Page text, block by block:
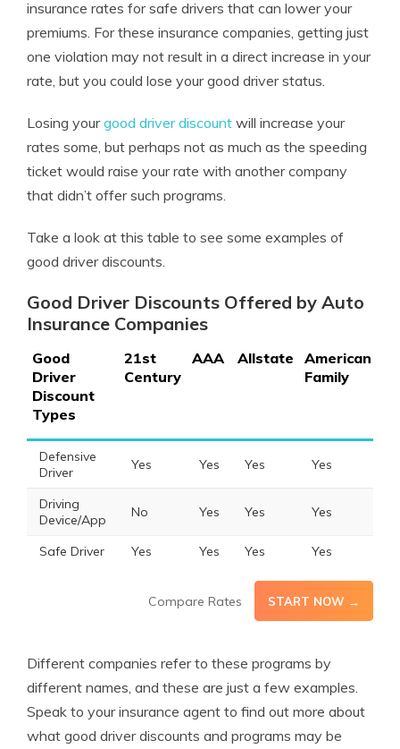
insurance rates for safe drivers that can lower your
premiums. For these insurance companies, getting just
one violation may not result in a direct increase in your
rate, but you could lose your good driver status.
Losing yourgood driver discount will increase your
rates some, but perhaps not as much as the speeding
ticket would raise your rate with another company
that didn’t offer such programs.
Take a look at this table to see some examples of
good driver discounts.
Good Driver Discounts Offered by Auto
Insurance Companies
Good
Driver
Discount
Types
21st
Century
AAA Allstate
American
Family
Defensive
Driver
Yes Yes Yes Yes
Driving
Device/App
No Yes Yes Yes
Safe Driver Yes Yes Yes Yes
Compare Rates START NOW →
Different companies refer to these programs by
different names, and these are just a few examples.
Speak to your insurance agent to find out more about
what good driver discounts and programs may be